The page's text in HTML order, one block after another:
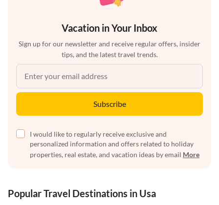
Vacation in Your Inbox
Sign up for our newsletter and receive regular offers, insider
tips, and the latest travel trends.
Subscribe
I would like to regularly receive exclusive and
personalized information and offers related to holiday
properties, real estate, and vacation ideas by email More
Popular Travel Destinations in Usa